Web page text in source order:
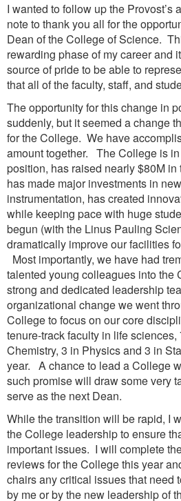
I wanted to follow up the Provost’s
note to thank you all for the
Dean of the College of Science.
rewarding phase of my career and
source of pride to be able to
that all of the faculty, staff, and
The opportunity for this change in
suddenly, but it seemed a change
for the College. We have
amount together. The College is
position, has raised nearly $80M
has made major investments in
instrumentation, has created
while keeping pace with huge
begun (with the Linus Pauling
dramatically improve our facilities
Most importantly, we have had
talented young colleagues into the
strong and dedicated leadership
organizational change we went
College to focus on our core
tenure-track faculty in life
Chemistry, 3 in Physics and 3 in
year. A chance to lead a College
such promise will draw some very
serve as the next Dean.
While the transition will be rapid, I
the College leadership to ensure
important issues. I will complete
reviews for the College this year
chairs any critical issues that need
by me or by the new leadership of